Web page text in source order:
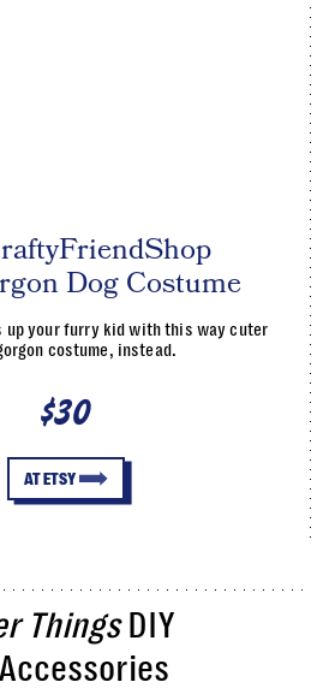
Dog Costume
up your furry kid with this way cuter
costume, instead.
$30
AT ETSY
ThingsDIY